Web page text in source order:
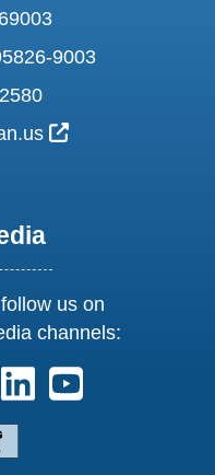
9003
External Link
us on
channels:
X. External Link opens
on Facebook.
us on Instagram.
Follow us on
Follow us on